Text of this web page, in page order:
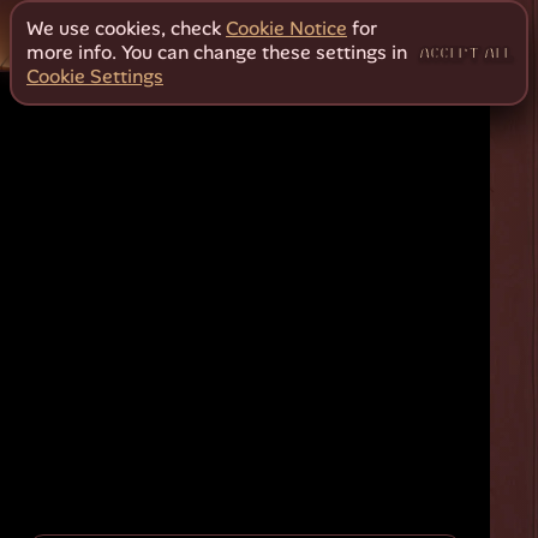
We use cookies, checkCookie Notice for
more info. You can change these settings in
Cookie Settings
ACCEPT ALL